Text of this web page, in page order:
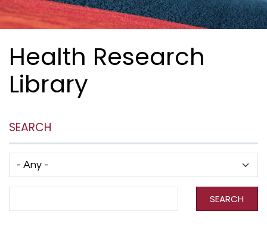
Health Research
Library
SEARCH
SEARCH